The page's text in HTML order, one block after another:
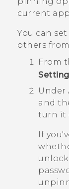
current
You can
others
From
Under
and
turn it
If
unlock